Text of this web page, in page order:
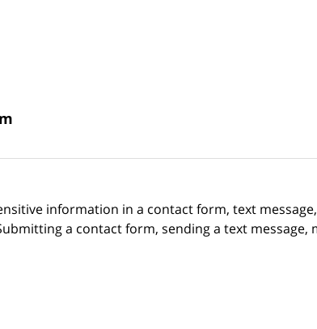
information in a contact form, text
a contact form, sending a text message,